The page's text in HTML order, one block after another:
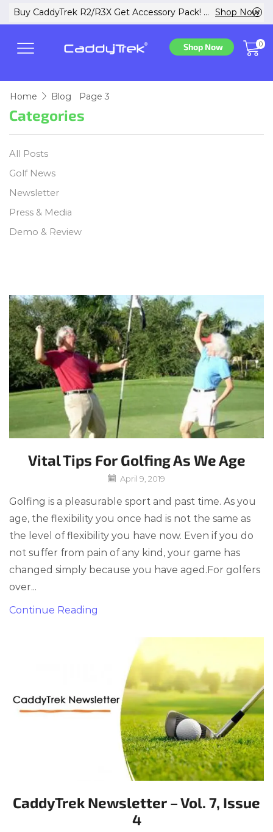
Buy CaddyTrek R2/R3X Get Accessory Pack! ... Shop Now
Shop Now 0
Home Blog Page 3
Vital Tips For Golfing As We Age
April 9, 2019
Golfing is a pleasurable sport and past time. As you
age, the flexibility you once had is not the same as
the level of flexibility you have now. Even if you do
not suffer from pain of any kind, your game has
changed simply because you have aged.For golfers
over...
Continue Reading
CaddyTrek Newsletter – Vol. 7, Issue
4
Categories
All Posts
Golf News
Newsletter
Press & Media
Demo & Review